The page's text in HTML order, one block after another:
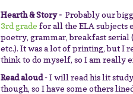
Hearth & Story - Probably our
3rd grade for all the ELA subjects
poetry, grammar, breakfast serial
etc.). It was a lot of printing, but I
think to do myself, so I am really
Read aloud- I will read his lit
though, so I have some others